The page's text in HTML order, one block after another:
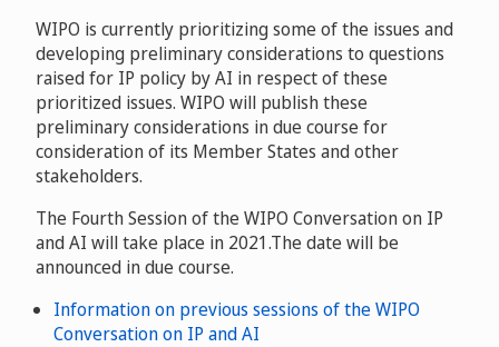
WIPO is currently prioritizing some of the issues and
developing preliminary considerations to questions
raised for IP policy by AI in respect of these
prioritized issues. WIPO will publish these
preliminary considerations in due course for
consideration of its Member States and other
stakeholders.
The Fourth Session of the WIPO Conversation on IP
and AI will take place in 2021.The date will be
announced in due course.
Information on previous sessions of the WIPO
Conversation on IP and AI